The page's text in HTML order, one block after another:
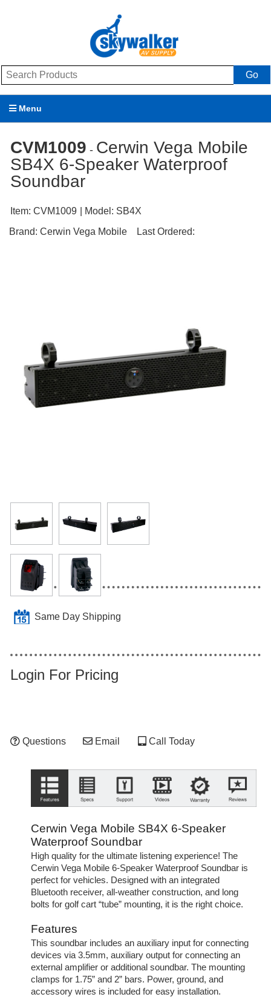
Go
Menu
Brands
CVM1009 - Cerwin Vega Mobile
SB4X 6-Speaker Waterproof
Soundbar
Item: CVM1009 | Model: SB4X
Brand:Cerwin Vega Mobile Last Ordered:
Same Day Shipping
Login For Pricing
Questions Email Call Today
Cerwin Vega Mobile SB4X 6-Speaker
Waterproof Soundbar
High quality for the ultimate listening experience! The
Cerwin Vega Mobile 6-Speaker Waterproof Soundbar is
perfect for vehicles. Designed with an integrated
Bluetooth receiver, all-weather construction, and long
bolts for golf cart “tube” mounting, it is the right choice.
Features
This soundbar includes an auxiliary input for connecting
devices via 3.5mm, auxiliary output for connecting an
external amplifier or additional soundbar. The mounting
clamps for 1.75” and 2” bars. Power, ground, and
accessory wires is included for easy installation.